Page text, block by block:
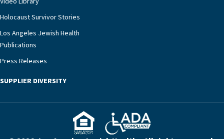
Holocaust Survivor Stories
Los Angeles Jewish Health
Publications
Press Releases
SUPPLIER DIVERSITY